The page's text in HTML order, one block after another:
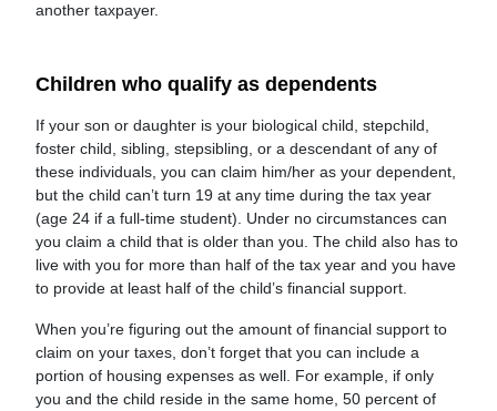
another taxpayer.
Children who qualify as dependents
If your son or daughter is your biological child, stepchild,
foster child, sibling, stepsibling, or a descendant of any of
these individuals, you can claim him/her as your dependent,
but the child can’t turn 19 at any time during the tax year
(age 24 if a full-time student). Under no circumstances can
you claim a child that is older than you. The child also has to
live with you for more than half of the tax year and you have
to provide at least half of the child’s financial support.
When you’re figuring out the amount of financial support to
claim on your taxes, don’t forget that you can include a
portion of housing expenses as well. For example, if only
you and the child reside in the same home, 50 percent of